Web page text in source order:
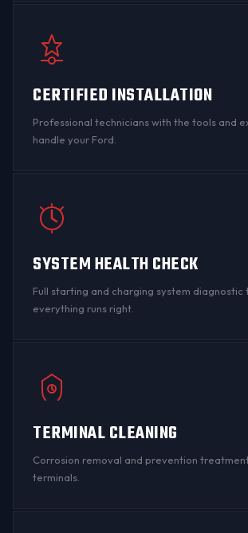
CERTIFIED INSTALLATION
Professional technicians with the tools and
handle your Ford.
SYSTEM HEALTH CHECK
Full starting and charging system diagnostic
everything runs right.
TERMINAL CLEANING
Corrosion removal and prevention
terminals